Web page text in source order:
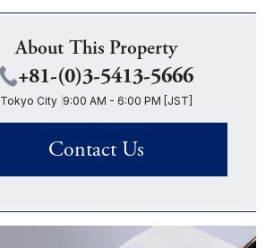
About This Property
+81-(0)3-5413-5666
Tokyo City 9:00 AM - 6:00 PM [JST]
Contact Us